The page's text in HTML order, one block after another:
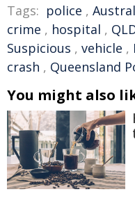
Tags: police ,
crime , hospital ,
Suspicious , vehicle ,
crash , Queensland
You might also